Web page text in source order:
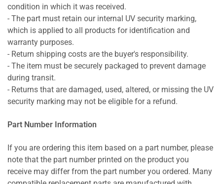
condition in which it was received.
- The part must retain our internal UV security marking,
which is applied to all products for identification and
warranty purposes.
- Return shipping costs are the buyer's responsibility.
- The item must be securely packaged to prevent damage
during transit.
- Returns that are damaged, used, altered, or missing the UV
security marking may not be eligible for a refund.
Part Number Information
If you are ordering this item based on a part number, please
note that the part number printed on the product you
receive may differ from the part number you ordered. Many